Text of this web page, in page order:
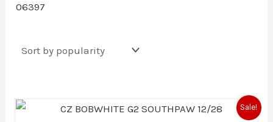
06397
Sale!
Original
price
Current
price